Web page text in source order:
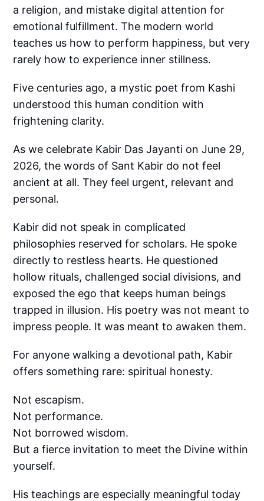
a religion, and mistake digital attention for
emotional fulfillment. The modern world
teaches us how to perform happiness, but very
rarely how to experience inner stillness.
Five centuries ago, a mystic poet from Kashi
understood this human condition with
frightening clarity.
As we celebrate Kabir Das Jayanti on June 29,
2026, the words of Sant Kabir do not feel
ancient at all. They feel urgent, relevant and
personal.
Kabir did not speak in complicated
philosophies reserved for scholars. He spoke
directly to restless hearts. He questioned
hollow rituals, challenged social divisions, and
exposed the ego that keeps human beings
trapped in illusion. His poetry was not meant to
impress people. It was meant to awaken them.
For anyone walking a devotional path, Kabir
offers something rare: spiritual honesty.
Not escapism.
Not performance.
Not borrowed wisdom.
But a fierce invitation to meet the Divine within
yourself.
His teachings are especially meaningful today